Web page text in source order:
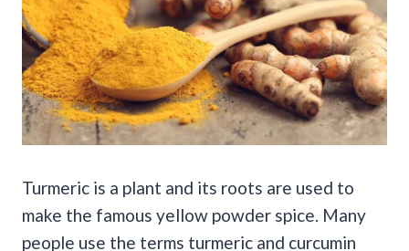
Turmeric is a plant and its roots are used to
make the famous yellow powder spice. Many
people use the terms turmeric and curcumin